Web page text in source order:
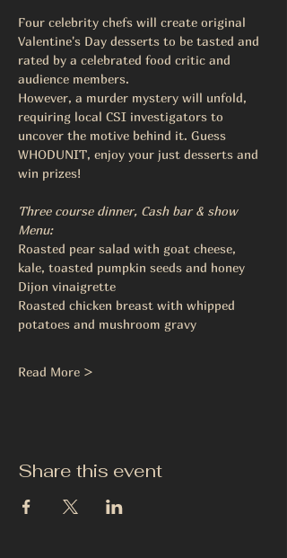
Four celebrity chefs will create original
Valentine's Day desserts to be tasted and
rated by a celebrated food critic and
audience members.
However, a murder mystery will unfold,
requiring local CSI investigators to
uncover the motive behind it. Guess
WHODUNIT, enjoy your just desserts and
win prizes!
Three course dinner, Cash bar & show
Menu:
Roasted pear salad with goat cheese,
kale, toasted pumpkin seeds and honey
Dijon vinaigrette
Roasted chicken breast with whipped
potatoes and mushroom gravy
Read More >
Share this event